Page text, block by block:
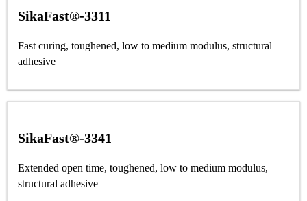
SikaFast®-3311
Fast curing, toughened, low to medium modulus, structural
adhesive
SikaFast®-3341
Extended open time, toughened, low to medium modulus,
structural adhesive